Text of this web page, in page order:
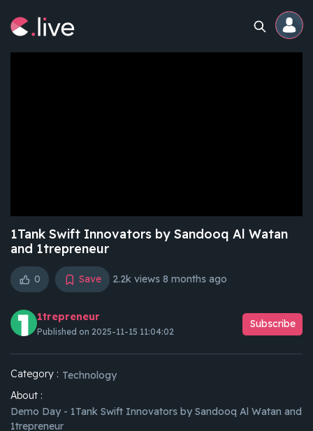
Competitions
1Tank Swift Innovators by Sandooq Al Watan
and 1trepreneur
0 Save 2.2k views 8 months ago
1trepreneur
Published on 2025-11-15 11:04:02
Subscribe
Category : Technology
About :
Demo Day - 1Tank Swift Innovators by Sandooq Al Watan and
1trepreneur